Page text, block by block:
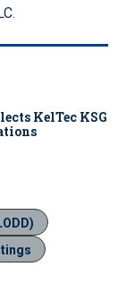
KelTec KSG